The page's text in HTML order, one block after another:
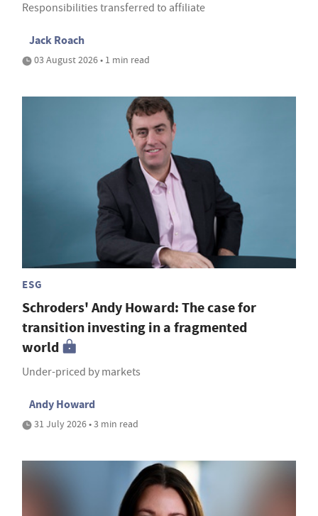
Responsibilities transferred to affiliate
Jack Roach
03 August 2026 • 1 min read
ESG
Schroders' Andy Howard: The case for
transition investing in a fragmented
world
Under-priced by markets
Andy Howard
31 July 2026 • 3 min read